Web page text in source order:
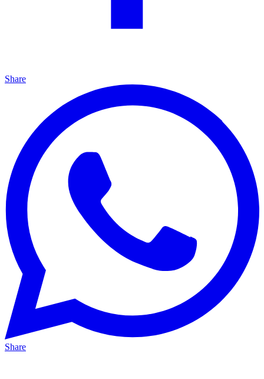
Share
Share